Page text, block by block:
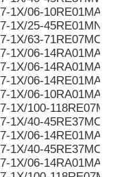
1X/06-
1X/25-
1X/63-
1X/06-
1X/06-
1X/06-
1X/06-
1X/100-
1X/40-
1X/06-
1X/40-
1X/06-